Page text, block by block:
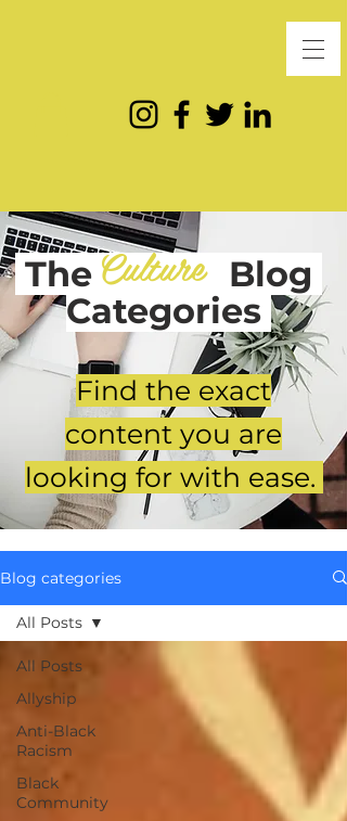
The Blog
Categories
Culture
Find the exact
content you are
looking for with ease.
Blog categories
All Posts
Allyship
Anti-Black
Racism
Black
Community
All Posts